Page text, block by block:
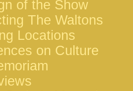
of the Show
The Waltons
Locations
on Culture